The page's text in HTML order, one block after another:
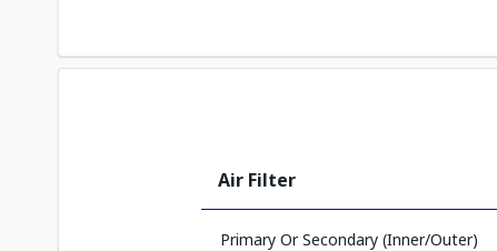
Air Filter
Primary Or Secondary (Inner/Outer)